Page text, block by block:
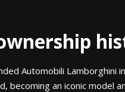
Automobili Lamborghini
becoming an iconic model